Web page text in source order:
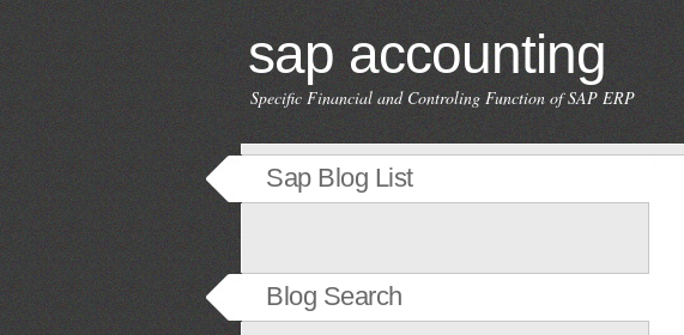
sap accounting
Specific Financial and Controling Function of SAP ERP
Sap Blog List
Blog Search